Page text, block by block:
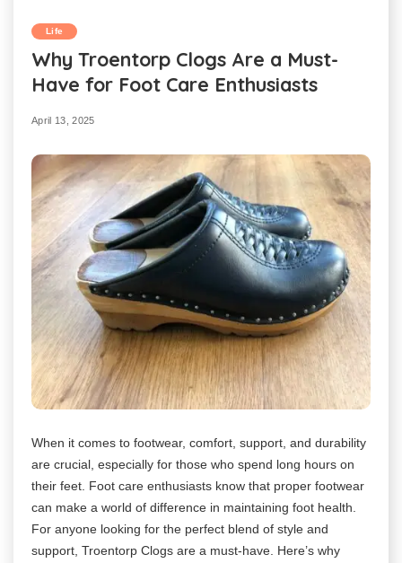
Life
Why Troentorp Clogs Are a Must-
Have for Foot Care Enthusiasts
April 13, 2025
When it comes to footwear, comfort, support, and durability
are crucial, especially for those who spend long hours on
their feet. Foot care enthusiasts know that proper footwear
can make a world of difference in maintaining foot health.
For anyone looking for the perfect blend of style and
support, Troentorp Clogs are a must-have. Here’s why